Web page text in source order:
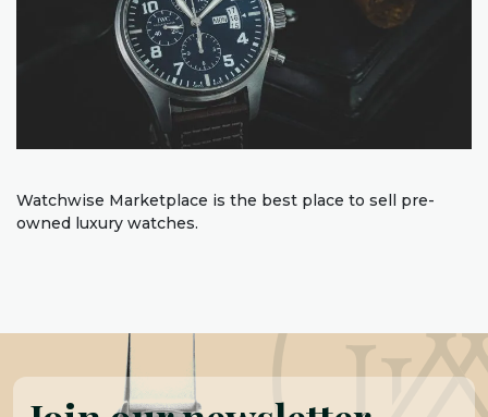
Watchwise Marketplace is the best place to sell pre-
owned luxury watches.